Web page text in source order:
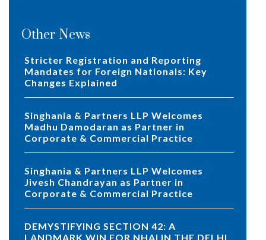
Other News
Stricter Registration and Reporting
Mandates for Foreign Nationals: Key
Changes Explained
Singhania & Partners LLP Welcomes
Madhu Damodaran as Partner in
Corporate & Commercial Practice
Singhania & Partners LLP Welcomes
Jivesh Chandrayan as Partner in
Corporate & Commercial Practice
DEMYSTIFYING SECTION 42: A
LANDMARK WIN FOR NHAI IN THE DELHI